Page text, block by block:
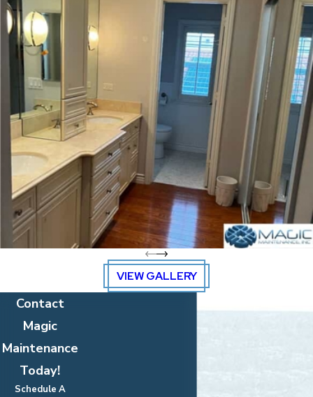
VIEW GALLERY
Contact
Magic
Maintenance
Today!
Schedule A